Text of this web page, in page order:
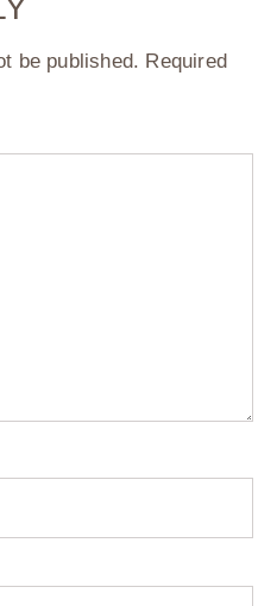
be published. Required